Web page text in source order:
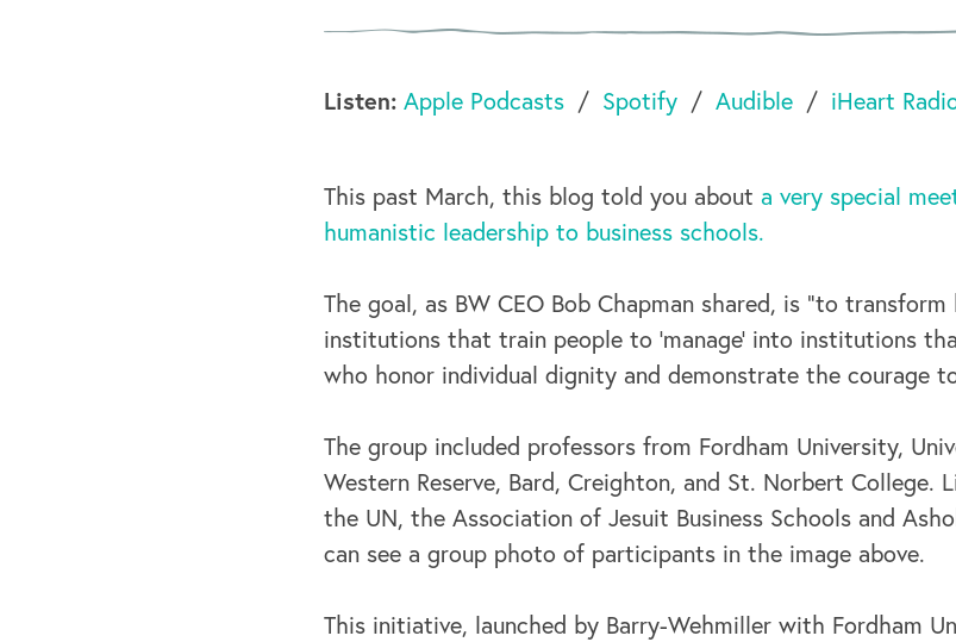
Listen: Apple Podcasts Spotify Audible iHeart
This past March, this blog told you about a very special
humanistic leadership to business schools.
The goal, as BW CEO Bob Chapman shared, is “to
institutions that train people to ‘manage’ into institutions
who honor individual dignity and demonstrate the courage
The group included professors from Fordham University,
Western Reserve, Bard, Creighton, and St. Norbert College.
the UN, the Association of Jesuit Business Schools and
can see a group photo of participants in the image above.
This initiative, launched by Barry-Wehmiller with Fordham